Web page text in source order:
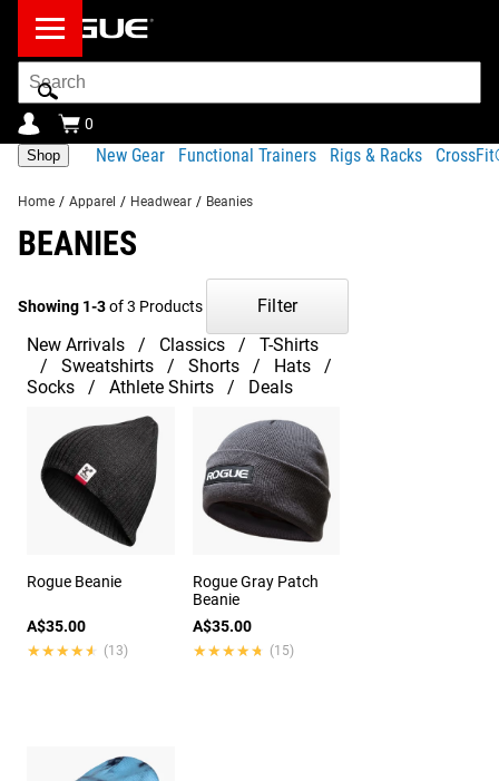
Search
Bar
0
Shop New Gear Functional Trainers Rigs & Racks
Home / Apparel / Headwear / Beanies
BEANIES
Showing 1-3of 3 Products
New Arrivals Classics
T-Shirts
Sweatshirts
Shorts
Hats
Socks
Athlete Shirts Deals
Filter
Rogue Beanie
A$35.00
★★★★★
★★★★★ (13)
Rogue Gray Patch
Beanie
A$35.00
★★★★★
★★★★★ (15)